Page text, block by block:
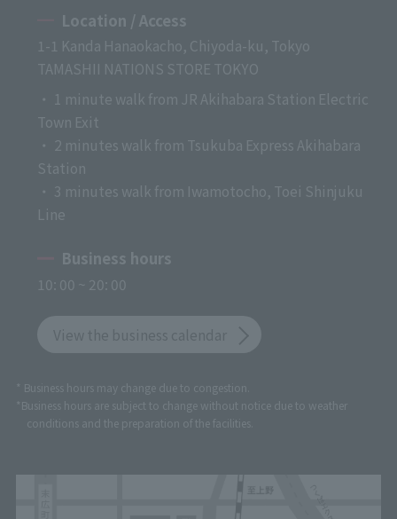
Location / Access
1-1 Kanda Hanaokacho, Chiyoda-ku, Tokyo
TAMASHII NATIONS STORE TOKYO
・ 1 minute walk from JR Akihabara Station Electric
Town Exit
・ 2 minutes walk from Tsukuba Express Akihabara
Station
・ 3 minutes walk from Iwamotocho, Toei Shinjuku
Line
Business hours
10: 00 ~ 20: 00
* Business hours may change due to congestion.
*Business hours are subject to change without notice due to weather
conditions and the preparation of the facilities.